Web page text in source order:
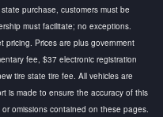
purchase, customers must be
must facilitate; no exceptions.
pricing. Prices are plus government
fee, $37 electronic registration
tire state tire fee. All vehicles are
is made to ensure the accuracy of this
omissions contained on these pages.